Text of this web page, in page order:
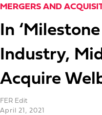
MERGERS AND
In
Industry,
Acquire
FER Edit
April 21, 2021